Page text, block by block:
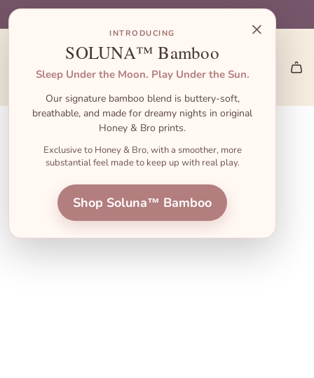
k
o
🚚 Free Shipping on US Orders $55+
🎁 Gift Sets start at $45 — the perfect baby shower gift!
🎃 Halloween Pajamas Are Here → Shop the Launch
👋 First order? Use code FIRST10 for 10% off!
×
INTRODUCING
SOLUNA™ Bamboo
Sleep Under the Moon. Play Under the Sun.
Our signature bamboo blend is buttery-soft,
breathable, and made for dreamy nights in original
Honey & Bro prints.
Exclusive to Honey & Bro, with a smoother, more
substantial feel made to keep up with real play.
Shop Soluna™ Bamboo